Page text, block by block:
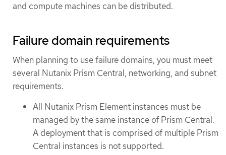
and compute machines can be distributed.
Failure domain requirements
When planning to use failure domains, you must meet
several Nutanix Prism Central, networking, and subnet
requirements.
All Nutanix Prism Element instances must be
managed by the same instance of Prism Central.
A deployment that is comprised of multiple Prism
Central instances is not supported.